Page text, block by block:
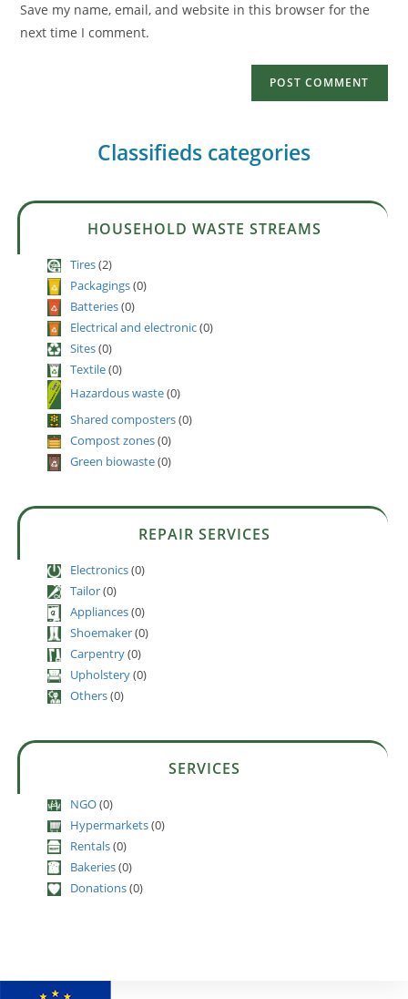
Save my name, email, and website in this browser for the
next time I comment.
Classifieds categories
HOUSEHOLD WASTE STREAMS
Tires(2)
Packagings(0)
Batteries(0)
Electrical and electronic(0)
Sites(0)
Textile(0)
Hazardous waste(0)
Shared composters(0)
Compost zones(0)
Green biowaste(0)
REPAIR SERVICES
Electronics(0)
Tailor(0)
Appliances(0)
Shoemaker(0)
Carpentry(0)
Upholstery(0)
Others(0)
SERVICES
NGO(0)
Hypermarkets(0)
Rentals(0)
Bakeries(0)
Donations(0)